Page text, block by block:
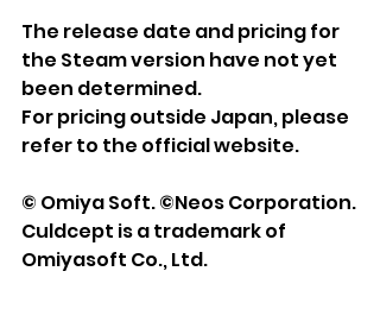
The release date and pricing for
the Steam version have not yet
been determined.
For pricing outside Japan, please
refer to the official website.
© Omiya Soft. ©Neos Corporation.
Culdcept is a trademark of
Omiyasoft Co., Ltd.